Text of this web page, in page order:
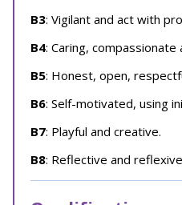
B3: Vigilant and act with
B4: Caring, compassionate
B5: Honest, open,
B6: Self-motivated, using
B7: Playful and creative.
B8: Reflective and